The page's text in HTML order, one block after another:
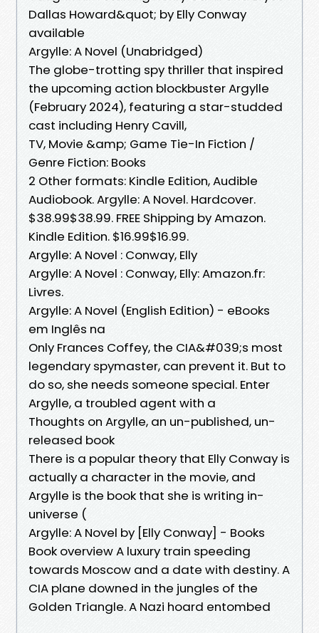
Dallas Howard&quot; by Elly Conway
available
Argylle: A Novel (Unabridged)
The globe-trotting spy thriller that inspired
the upcoming action blockbuster Argylle
(February 2024), featuring a star-studded
cast including Henry Cavill,
TV, Movie &amp; Game Tie-In Fiction /
Genre Fiction: Books
2 Other formats: Kindle Edition, Audible
Audiobook. Argylle: A Novel. Hardcover.
$38.99$38.99. FREE Shipping by Amazon.
Kindle Edition. $16.99$16.99.
Argylle: A Novel : Conway, Elly
Argylle: A Novel : Conway, Elly: Amazon.fr:
Livres.
Argylle: A Novel (English Edition) - eBooks
em Inglês na
Only Frances Coffey, the CIA&#039;s most
legendary spymaster, can prevent it. But to
do so, she needs someone special. Enter
Argylle, a troubled agent with a
Thoughts on Argylle, an un-published, un-
released book
There is a popular theory that Elly Conway is
actually a character in the movie, and
Argylle is the book that she is writing in-
universe (
Argylle: A Novel by [Elly Conway] - Books
Book overview A luxury train speeding
towards Moscow and a date with destiny. A
CIA plane downed in the jungles of the
Golden Triangle. A Nazi hoard entombed